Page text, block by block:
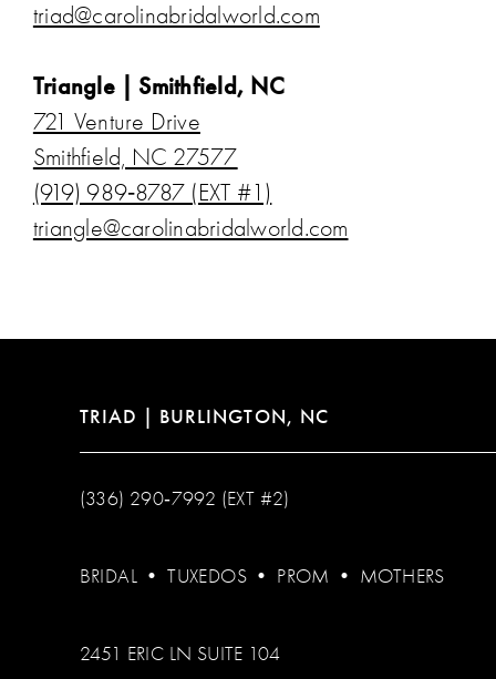
triad@carolinabridalworld.com
Triangle | Smithfield, NC
721 Venture Drive
Smithfield, NC 27577
(919) 989‑8787 (EXT #1)
triangle@carolinabridalworld.com
TRIAD | BURLINGTON, NC
(336) 290‑7992 (EXT #2)
BRIDAL •TUXEDOS • PROM • MOTHERS
2451 ERIC LN SUITE 104